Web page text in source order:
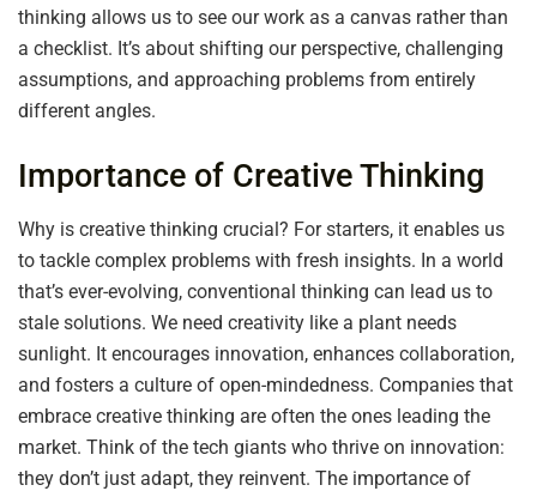
thinking allows us to see our work as a canvas rather than
a checklist. It’s about shifting our perspective, challenging
assumptions, and approaching problems from entirely
different angles.
Importance of Creative Thinking
Why is creative thinking crucial? For starters, it enables us
to tackle complex problems with fresh insights. In a world
that’s ever-evolving, conventional thinking can lead us to
stale solutions. We need creativity like a plant needs
sunlight. It encourages innovation, enhances collaboration,
and fosters a culture of open-mindedness. Companies that
embrace creative thinking are often the ones leading the
market. Think of the tech giants who thrive on innovation:
they don’t just adapt, they reinvent. The importance of